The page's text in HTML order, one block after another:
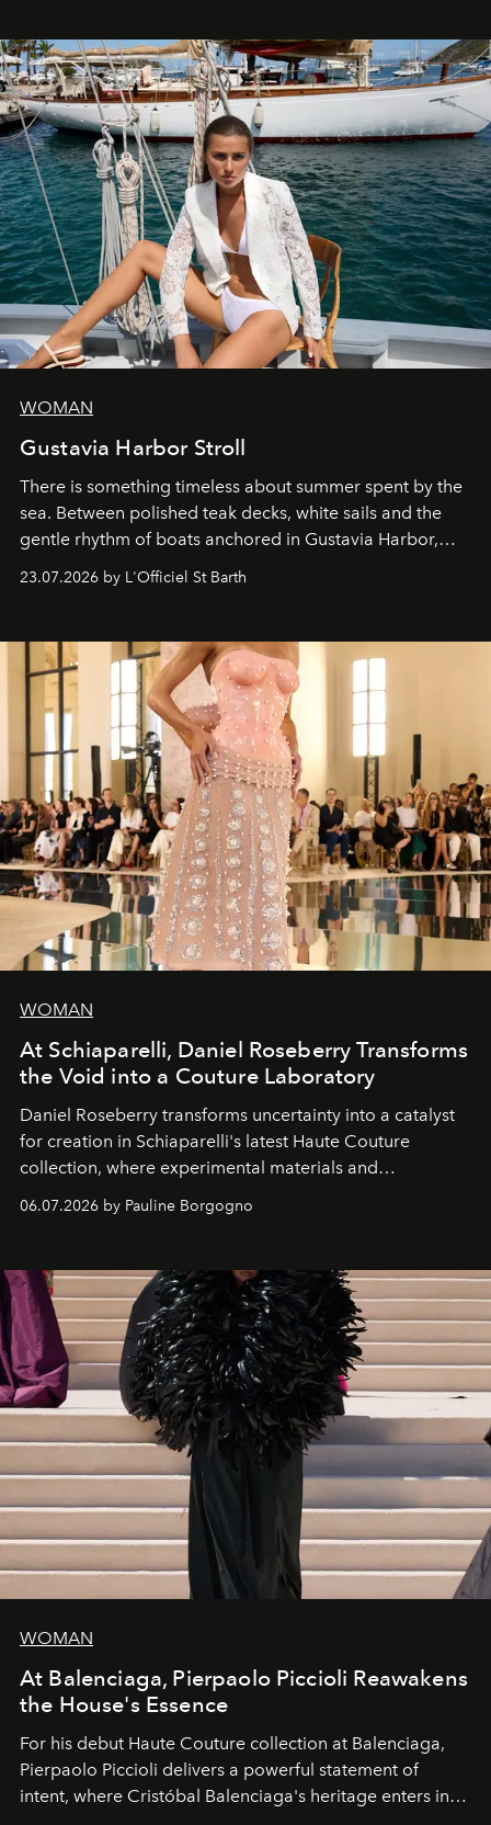
WOMAN
Gustavia Harbor Stroll
There is something timeless about summer spent by the
sea. Between polished teak decks, white sails and the
gentle rhythm of boats anchored in Gustavia Harbor,
cruise fashion finds its most natural expression.
23.07.2026 by L'Officiel St Barth
WOMAN
At Schiaparelli, Daniel Roseberry Transforms
the Void into a Couture Laboratory
Daniel Roseberry transforms uncertainty into a catalyst
for creation in Schiaparelli's latest Haute Couture
collection, where experimental materials and
exceptional craftsmanship forge a new territory between
fashion, sculpture, and art.
06.07.2026 by Pauline Borgogno
WOMAN
At Balenciaga, Pierpaolo Piccioli Reawakens
the House's Essence
For his debut Haute Couture collection at Balenciaga,
Pierpaolo Piccioli delivers a powerful statement of
intent, where Cristóbal Balenciaga's heritage enters into